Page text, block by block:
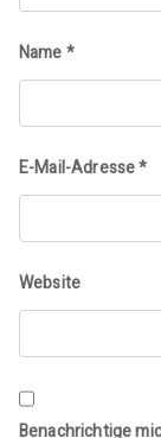
Name*
E-Mail-Adresse*
Website
Benachrichtige